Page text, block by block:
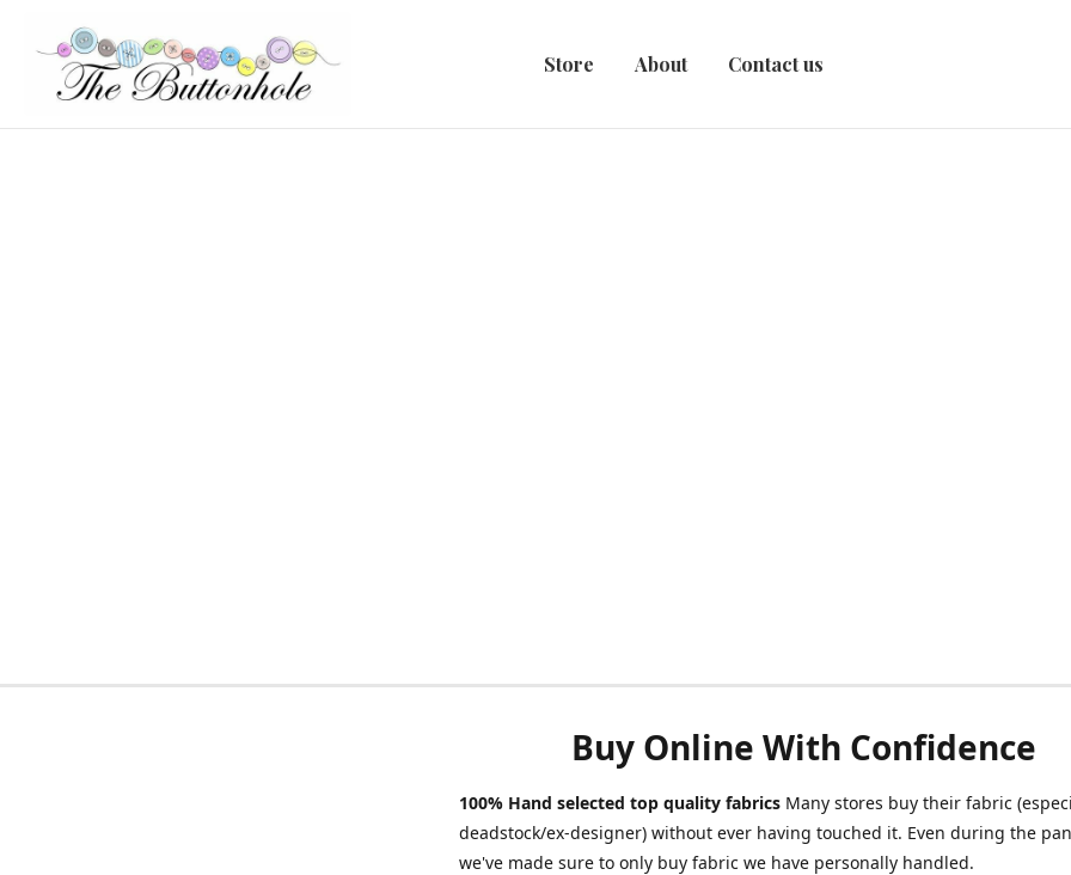
Store About Contact us
Buy Online With Confidence
100% Hand selected top quality fabrics Many stores buy their fabric
deadstock/ex-designer) without ever having touched it. Even during the
we've made sure to only buy fabric we have personally handled.